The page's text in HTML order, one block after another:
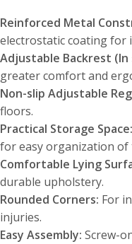
Reinforced Metal
electrostatic coating for
Adjustable Backrest (In
greater comfort and
Non-slip Adjustable
floors.
Practical Storage Space:
for easy organization of
Comfortable Lying
durable upholstery.
Rounded Corners: For
injuries.
Easy Assembly: Screw-